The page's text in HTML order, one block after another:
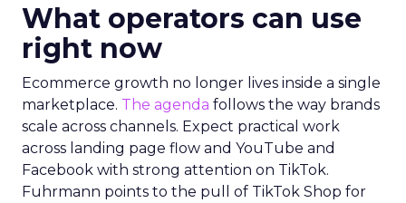
What operators can use
right now
Ecommerce growth no longer lives inside a single
marketplace. The agenda follows the way brands
scale across channels. Expect practical work
across landing page flow and YouTube and
Facebook with strong attention on TikTok.
Fuhrmann points to the pull of TikTok Shop for